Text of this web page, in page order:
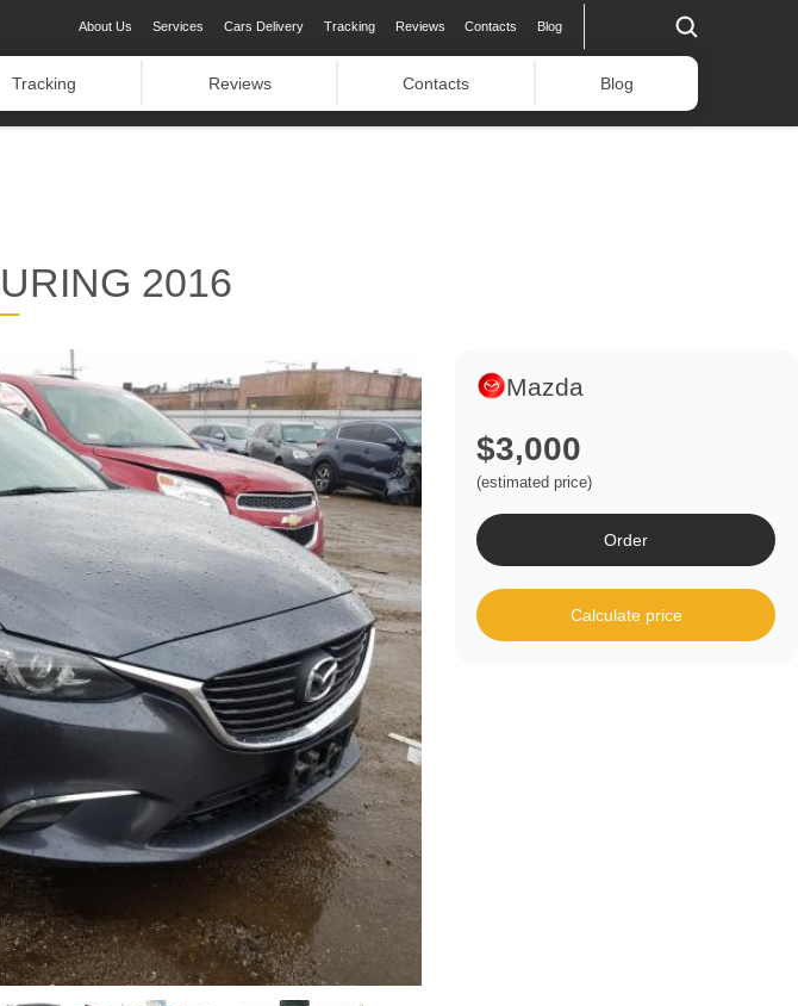
About Us Services Cars Delivery Tracking Reviews Contacts Blog
Tracking Reviews Contacts Blog
2016
Mazda
$3,000
(estimated price)
Order
Calculate price